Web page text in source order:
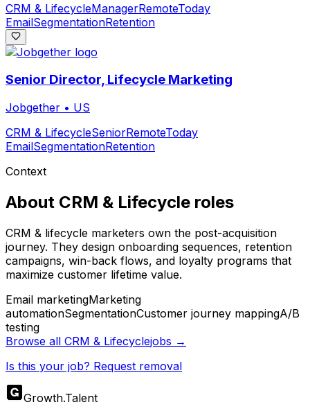
CRM & LifecycleManagerRemoteToday
EmailSegmentationRetention
Senior Director, Lifecycle Marketing
Jobgether • US
CRM & LifecycleSeniorRemoteToday
EmailSegmentationRetention
Context
About CRM & Lifecycle roles
CRM & lifecycle marketers own the post-acquisition
journey. They design onboarding sequences, retention
campaigns, win-back flows, and loyalty programs that
maximize customer lifetime value.
Email marketingMarketing
automationSegmentationCustomer journey mappingA/B
testing
Browse all CRM & Lifecyclejobs →
Is this your job? Request removal
Growth.Talent